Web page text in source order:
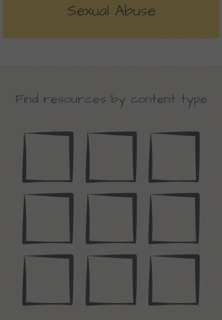
Sexual Abuse
Find resources by content type